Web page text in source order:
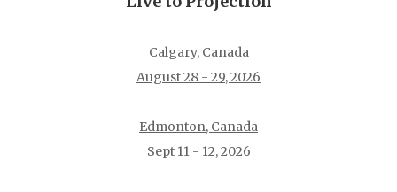
Calgary, Canada
August 28 - 29, 2026
Edmonton, Canada
Sept 11 - 12, 2026